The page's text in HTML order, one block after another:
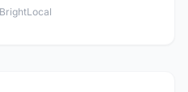
BrightLocal